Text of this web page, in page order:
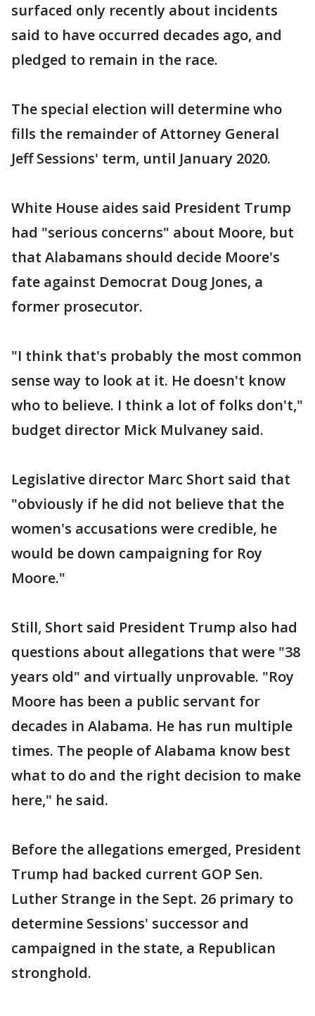
surfaced only recently about incidents
said to have occurred decades ago, and
pledged to remain in the race.
The special election will determine who
fills the remainder of Attorney General
Jeff Sessions' term, until January 2020.
White House aides said President Trump
had "serious concerns" about Moore, but
that Alabamans should decide Moore's
fate against Democrat Doug Jones, a
former prosecutor.
"I think that's probably the most common
sense way to look at it. He doesn't know
who to believe. I think a lot of folks don't,"
budget director Mick Mulvaney said.
Legislative director Marc Short said that
"obviously if he did not believe that the
women's accusations were credible, he
would be down campaigning for Roy
Moore."
Still, Short said President Trump also had
questions about allegations that were "38
years old" and virtually unprovable. "Roy
Moore has been a public servant for
decades in Alabama. He has run multiple
times. The people of Alabama know best
what to do and the right decision to make
here," he said.
Before the allegations emerged, President
Trump had backed current GOP Sen.
Luther Strange in the Sept. 26 primary to
determine Sessions' successor and
campaigned in the state, a Republican
stronghold.